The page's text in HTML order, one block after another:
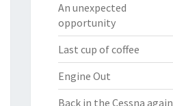
An unexpected
opportunity
Last cup of coffee
Engine Out
Back in the Cessna again